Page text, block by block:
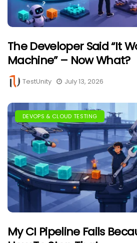
The Developer Said “It
Machine” – Now What?
TestUnity July 13, 2026
DEVOPS & CLOUD TESTING
My CI Pipeline Fails